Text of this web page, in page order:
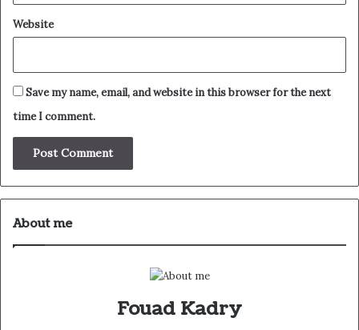
Website
Save my name, email, and website in this browser for the next
time I comment.
About me
Fouad Kadry